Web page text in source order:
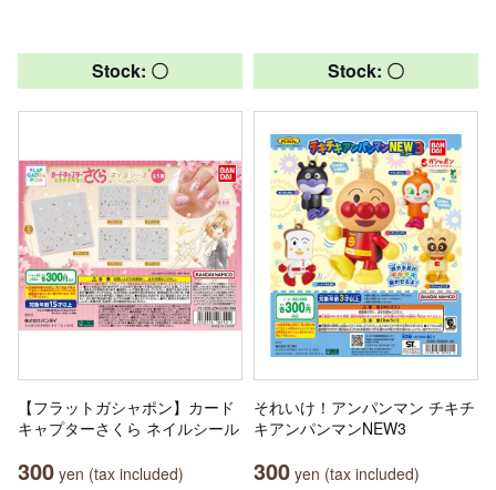
Stock: 〇
【フラットガシャポン】カード
キャプターさくら ネイルシール
300 yen (tax included)
Stock: 〇
それいけ！アンパンマン チキチ
キアンパンマンNEW3
300 yen (tax included)